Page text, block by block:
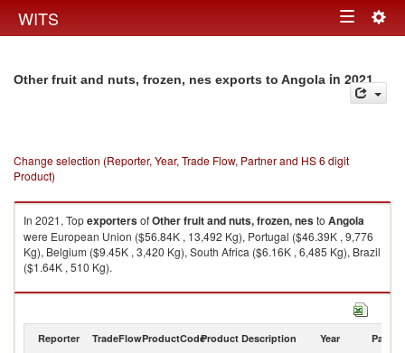
WITS Toggle
Other fruit and nuts, frozen, nes exports to Angola in 2021
Change selection (Reporter, Year, Trade Flow, Partner and HS 6 digit
Product)
In 2021, TopexportersofOther fruit and nuts, frozen, nesto Angola
were European Union ($56.84K , 13,492 Kg), Portugal ($46.39K , 9,776
Kg), Belgium ($9.45K , 3,420 Kg), South Africa ($6.16K , 6,485 Kg), Brazil
($1.64K , 510 Kg).
Other fruit and nuts, frozen, nes imports by country in 2021
Reporter TradeFlowProductCodeProduct Description Year Partner